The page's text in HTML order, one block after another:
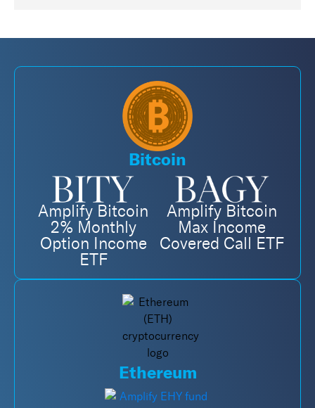
Bitcoin
Amplify Bitcoin
2% Monthly
Option Income
ETF
Amplify Bitcoin
Max Income
Covered Call ETF
Ethereum